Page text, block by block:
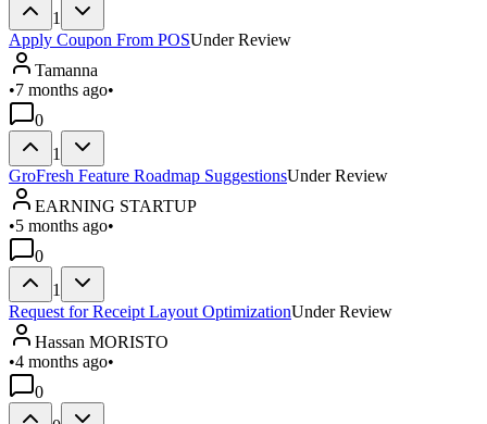
1
Apply Coupon From POSUnder Review
Tamanna
•7 months ago•
0
1
GroFresh Feature Roadmap SuggestionsUnder Review
EARNING STARTUP
•5 months ago•
0
1
Request for Receipt Layout OptimizationUnder Review
Hassan MORISTO
•4 months ago•
0